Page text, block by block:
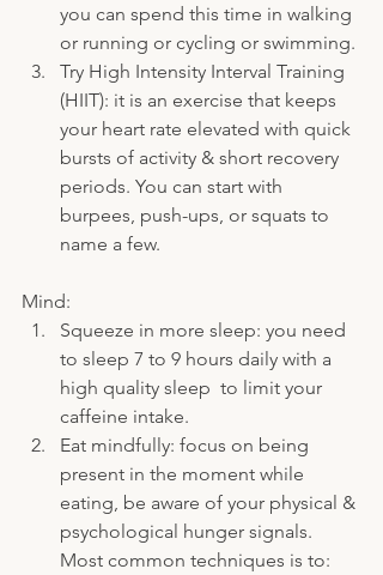
you can spend this time in walking
or running or cycling or swimming.
Try High Intensity Interval Training
(HIIT): it is an exercise that keeps
your heart rate elevated with quick
bursts of activity & short recovery
periods. You can start with
burpees, push-ups, or squats to
name a few.
Mind:
Squeeze in more sleep: you need
to sleep 7 to 9 hours daily with a
high quality sleep  to limit your
caffeine intake.
Eat mindfully: focus on being
present in the moment while
eating, be aware of your physical &
psychological hunger signals.
Most common techniques is to: